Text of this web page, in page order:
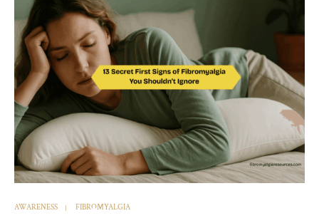
AWARENESS FIBROMYALGIA